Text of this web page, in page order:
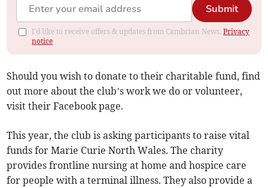
Submit
I'd like to receive offers & updates from Cambrian News.Privacy
notice
Should you wish to donate to their charitable fund, find
out more about the club’s work we do or volunteer,
visit their Facebook page.
This year, the club is asking participants to raise vital
funds for Marie Curie North Wales. The charity
provides frontline nursing at home and hospice care
for people with a terminal illness. They also provide a